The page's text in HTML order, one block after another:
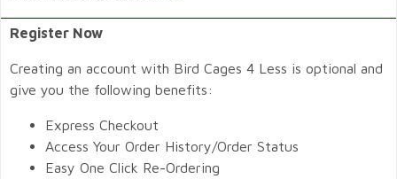
Register Now
Creating an account with Bird Cages 4 Less is optional and
give you the following benefits:
Express Checkout
Access Your Order History/Order Status
Easy One Click Re-Ordering